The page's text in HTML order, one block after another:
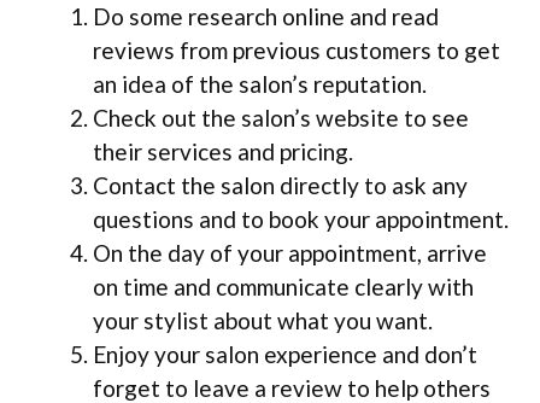
Do some research online and read
reviews from previous customers to get
an idea of the salon’s reputation.
Check out the salon’s website to see
their services and pricing.
Contact the salon directly to ask any
questions and to book your appointment.
On the day of your appointment, arrive
on time and communicate clearly with
your stylist about what you want.
Enjoy your salon experience and don’t
forget to leave a review to help others